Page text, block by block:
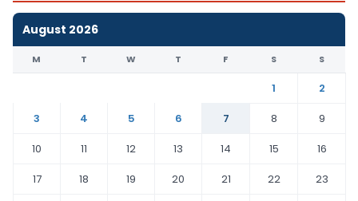
August 2026
M T W T F S S
1
2
3
4 5 6 7 8
9
10
11 12 13 14 15
16
17
18 19 20 21 22
23